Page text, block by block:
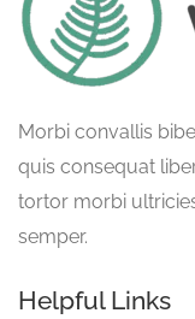
Morbi convallis
quis consequat
tortor morbi
semper.
Helpful Links